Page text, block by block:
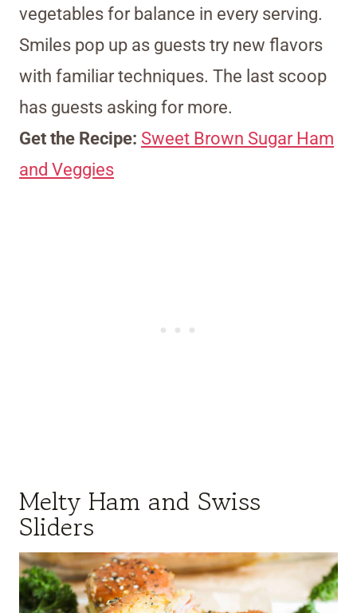
vegetables for balance in every serving.
Smiles pop up as guests try new flavors
with familiar techniques. The last scoop
has guests asking for more.
Get the Recipe: Sweet Brown Sugar Ham
and Veggies
Melty Ham and Swiss
Sliders